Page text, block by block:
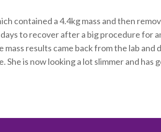
contained a 4.4kg mass and then
to recover after a big procedure for
results came back from the lab and
She is now looking a lot slimmer and has